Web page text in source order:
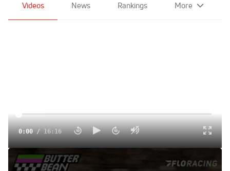
Videos News Rankings More
0:00/16:16
Ace Is The Place For A Showdown | The Butterbean